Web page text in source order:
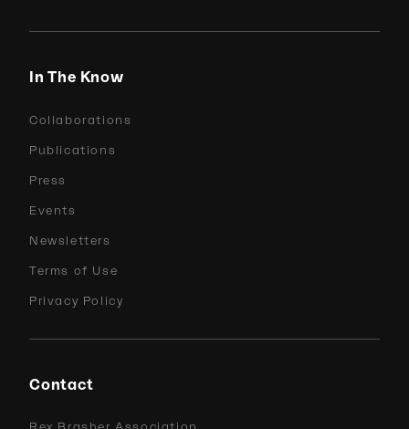
In The Know
Collaborations
Publications
Press
Events
Newsletters
Terms of Use
Privacy Policy
Contact